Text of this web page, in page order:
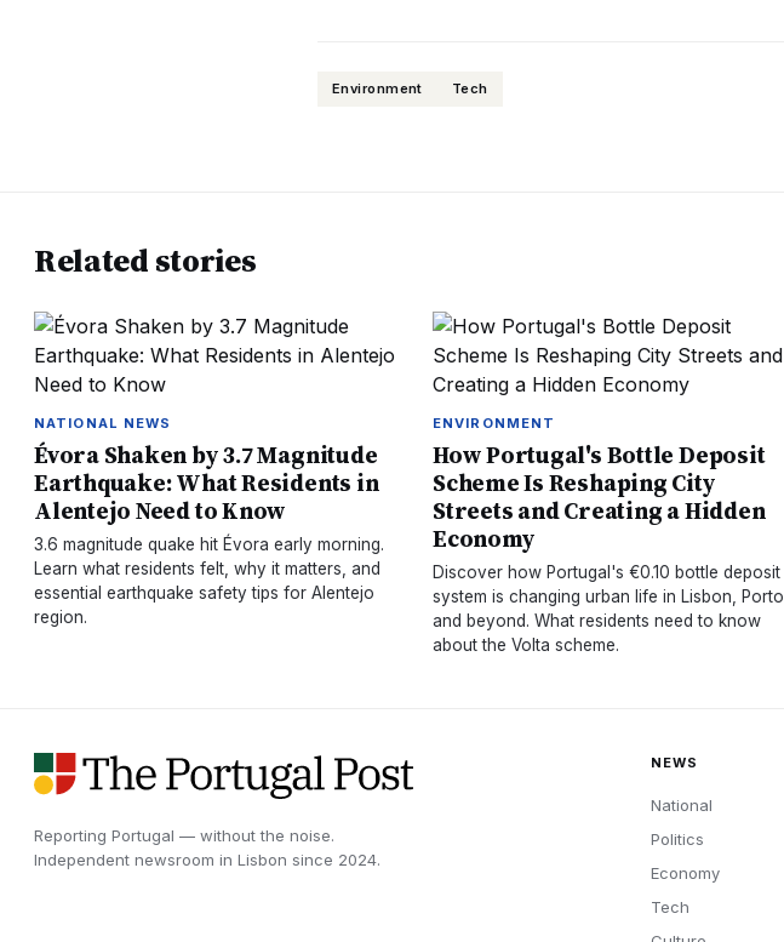
Environment Tech
Related stories
NATIONAL NEWS
Évora Shaken by 3.7 Magnitude
Earthquake: What Residents in
Alentejo Need to Know
3.6 magnitude quake hit Évora early morning.
Learn what residents felt, why it matters, and
essential earthquake safety tips for Alentejo
region.
ENVIRONMENT
How Portugal's Bottle Deposit
Scheme Is Reshaping City
Streets and Creating a Hidden
Economy
Discover how Portugal's €0.10 bottle deposit
system is changing urban life in Lisbon, Porto,
and beyond. What residents need to know
about the Volta scheme.
Reporting Portugal — without the noise.
Independent newsroom in Lisbon since 2024.
NEWS
National
Politics
Economy
Tech